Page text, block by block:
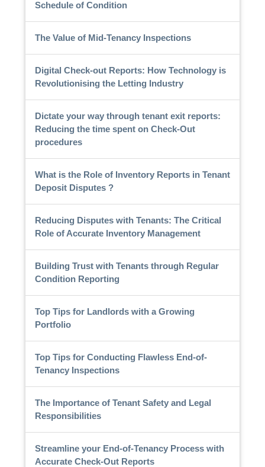
Schedule of Condition
The Value of Mid-Tenancy Inspections
Digital Check-out Reports: How Technology is
Revolutionising the Letting Industry
Dictate your way through tenant exit reports:
Reducing the time spent on Check-Out
procedures
What is the Role of Inventory Reports in Tenant
Deposit Disputes ?
Reducing Disputes with Tenants: The Critical
Role of Accurate Inventory Management
Building Trust with Tenants through Regular
Condition Reporting
Top Tips for Landlords with a Growing
Portfolio
Top Tips for Conducting Flawless End-of-
Tenancy Inspections
The Importance of Tenant Safety and Legal
Responsibilities
Streamline your End-of-Tenancy Process with
Accurate Check-Out Reports